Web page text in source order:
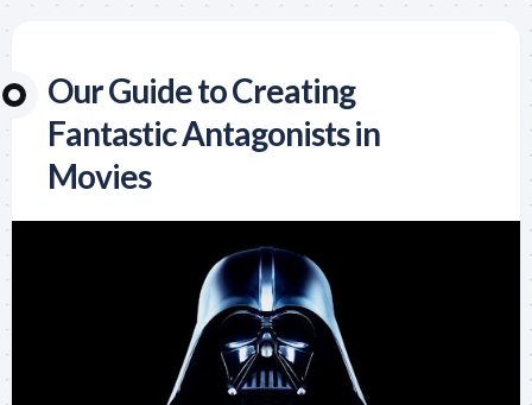
Our Guide to Creating
Fantastic Antagonists in
Movies